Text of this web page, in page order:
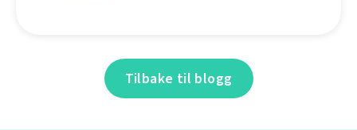
Tilbake til blogg